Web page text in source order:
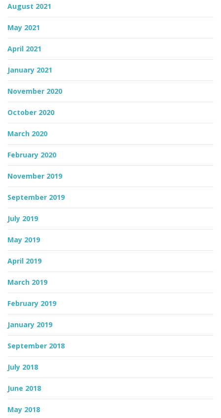
August 2021
May 2021
April 2021
January 2021
November 2020
October 2020
March 2020
February 2020
November 2019
September 2019
July 2019
May 2019
April 2019
March 2019
February 2019
January 2019
September 2018
July 2018
June 2018
May 2018